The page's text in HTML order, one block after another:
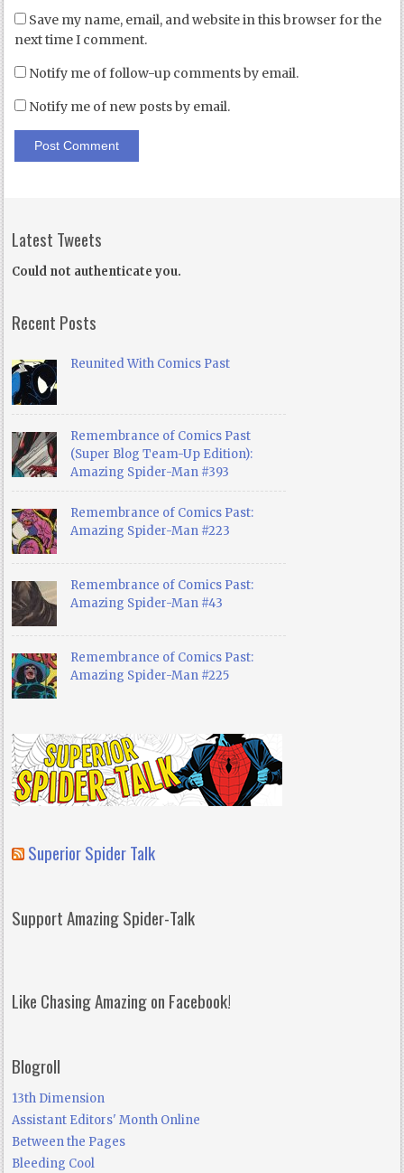
Save my name, email, and website in this browser for the
next time I comment.
Notify me of follow-up comments by email.
Notify me of new posts by email.
Latest Tweets
Could not authenticate you.
Recent Posts
Reunited With Comics Past
Remembrance of Comics Past
(Super Blog Team-Up Edition):
Amazing Spider-Man #393
Remembrance of Comics Past:
Amazing Spider-Man #223
Remembrance of Comics Past:
Amazing Spider-Man #43
Remembrance of Comics Past:
Amazing Spider-Man #225
Superior Spider Talk
Support Amazing Spider-Talk
Like Chasing Amazing on Facebook!
Blogroll
13th Dimension
Assistant Editors' Month Online
Between the Pages
Bleeding Cool